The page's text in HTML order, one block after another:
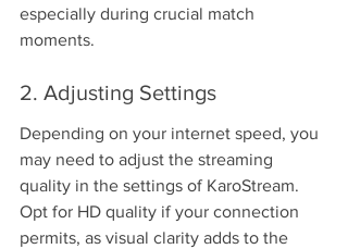
especially during crucial match
moments.
2. Adjusting Settings
Depending on your internet speed, you
may need to adjust the streaming
quality in the settings of KaroStream.
Opt for HD quality if your connection
permits, as visual clarity adds to the